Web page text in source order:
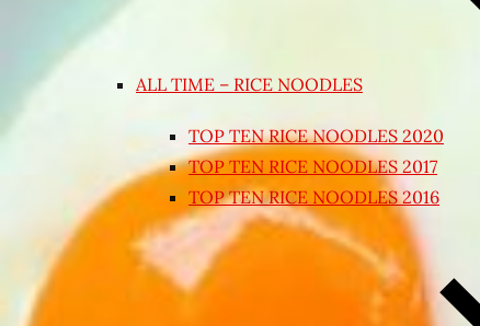
ALL TIME – RICE NOODLES
TOP TEN RICE NOODLES 2020
TOP TEN RICE NOODLES 2017
TOP TEN RICE NOODLES 2016